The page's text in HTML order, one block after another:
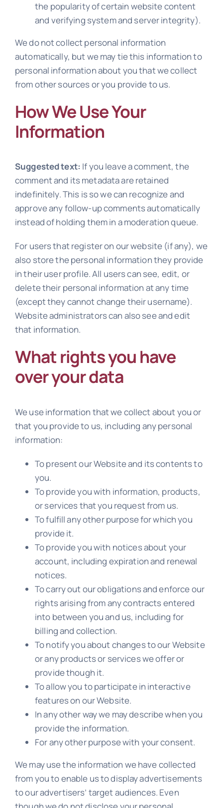
the popularity of certain website content
and verifying system and server integrity).
We do not collect personal information
automatically, but we may tie this information to
personal information about you that we collect
from other sources or you provide to us.
How We Use Your
Information
Suggested text: If you leave a comment, the
comment and its metadata are retained
indefinitely. This is so we can recognize and
approve any follow-up comments automatically
instead of holding them in a moderation queue.
For users that register on our website (if any), we
also store the personal information they provide
in their user profile. All users can see, edit, or
delete their personal information at any time
(except they cannot change their username).
Website administrators can also see and edit
that information.
What rights you have
over your data
We use information that we collect about you or
that you provide to us, including any personal
information:
To present our Website and its contents to
you.
To provide you with information, products,
or services that you request from us.
To fulfill any other purpose for which you
provide it.
To provide you with notices about your
account, including expiration and renewal
notices.
To carry out our obligations and enforce our
rights arising from any contracts entered
into between you and us, including for
billing and collection.
To notify you about changes to our Website
or any products or services we offer or
provide though it.
To allow you to participate in interactive
features on our Website.
In any other way we may describe when you
provide the information.
For any other purpose with your consent.
We may use the information we have collected
from you to enable us to display advertisements
to our advertisers’ target audiences. Even